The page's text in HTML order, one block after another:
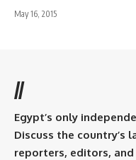
May 16, 2015
//
Egypt’s only
Discuss the country’s
reporters, editors,